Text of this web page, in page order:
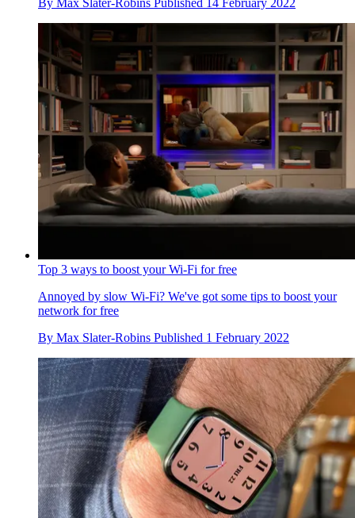
Top 3 ways to boost your Wi-Fi for free
Annoyed by slow Wi-Fi? We've got some tips to boost your
network for free
By Max Slater-Robins Published 1 February 2022